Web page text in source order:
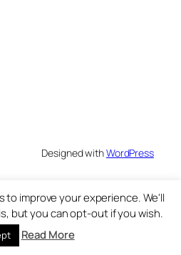
Designed withWordPress
to improve your experience. We'll
but you can opt-out if you wish.
Read More